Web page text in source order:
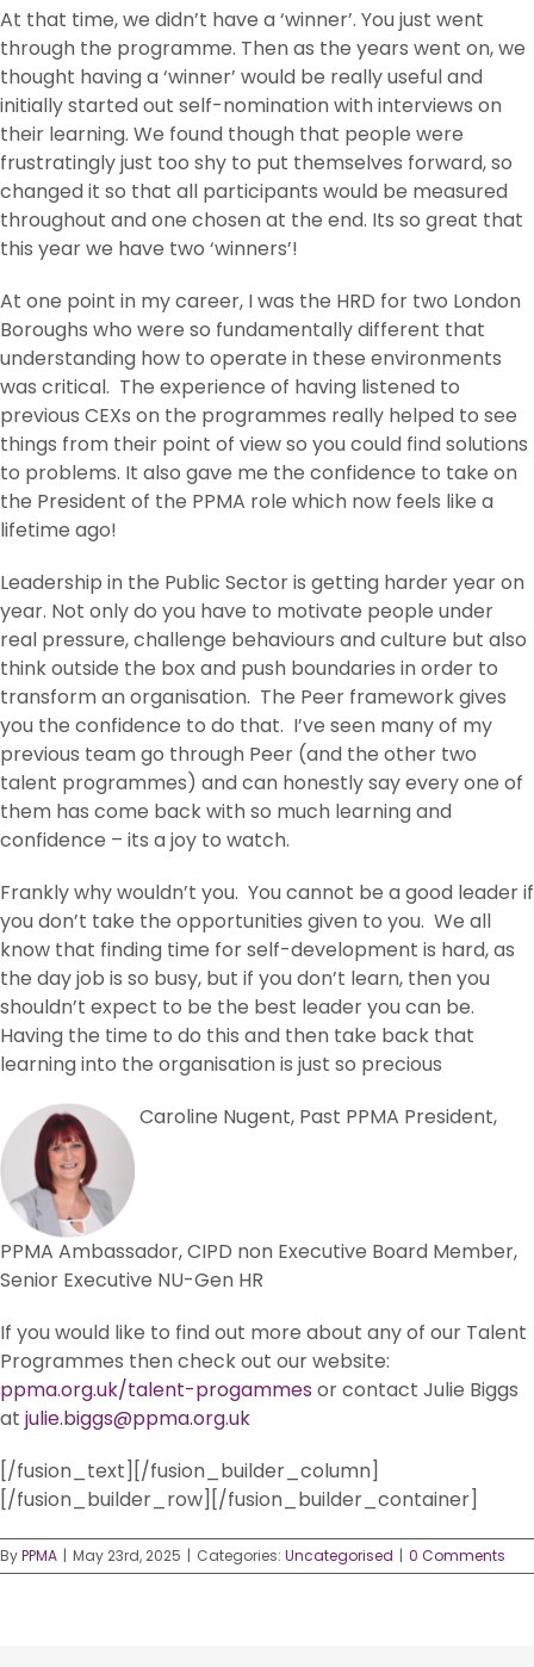
At that time, we didn’t have a ‘winner’. You just went
through the programme. Then as the years went on, we
thought having a ‘winner’ would be really useful and
initially started out self-nomination with interviews on
their learning. We found though that people were
frustratingly just too shy to put themselves forward, so
changed it so that all participants would be measured
throughout and one chosen at the end. Its so great that
this year we have two ‘winners’!
At one point in my career, I was the HRD for two London
Boroughs who were so fundamentally different that
understanding how to operate in these environments
was critical. The experience of having listened to
previous CEXs on the programmes really helped to see
things from their point of view so you could find solutions
to problems. It also gave me the confidence to take on
the President of the PPMA role which now feels like a
lifetime ago!
Leadership in the Public Sector is getting harder year on
year. Not only do you have to motivate people under
real pressure, challenge behaviours and culture but also
think outside the box and push boundaries in order to
transform an organisation. The Peer framework gives
you the confidence to do that. I’ve seen many of my
previous team go through Peer (and the other two
talent programmes) and can honestly say every one of
them has come back with so much learning and
confidence – its a joy to watch.
Frankly why wouldn’t you. You cannot be a good leader if
you don’t take the opportunities given to you. We all
know that finding time for self-development is hard, as
the day job is so busy, but if you don’t learn, then you
shouldn’t expect to be the best leader you can be.
Having the time to do this and then take back that
learning into the organisation is just so precious
Caroline Nugent, Past PPMA President,
PPMA Ambassador, CIPD non Executive Board Member,
Senior Executive NU-Gen HR
If you would like to find out more about any of our Talent
Programmes then check out our website:
ppma.org.uk/talent-progammes or contact Julie Biggs
at julie.biggs@ppma.org.uk
[/fusion_text][/fusion_builder_column]
[/fusion_builder_row][/fusion_builder_container]
ByPPMA | May 23rd, 2025 | Categories: Uncategorised | 0 Comments